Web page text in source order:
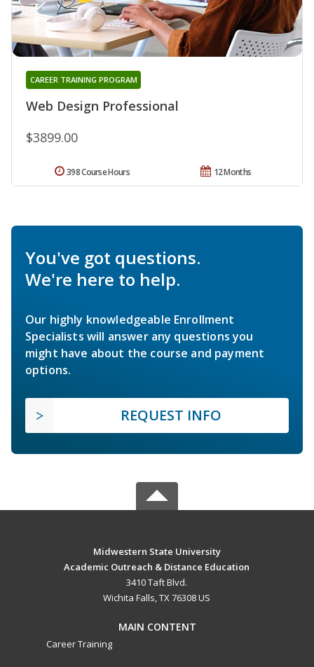
Web Design Professional
CAREER TRAINING PROGRAM
$3899.00
12 Months
398 Course Hours
You've got questions.
We're here to help.
Our highly knowledgeable Enrollment
Specialists will answer any questions you
might have about the course and payment
options.
REQUEST INFO
Midwestern State University
Academic Outreach & Distance Education
3410 Taft Blvd.
Wichita Falls, TX 76308 US
MAIN CONTENT
Career Training